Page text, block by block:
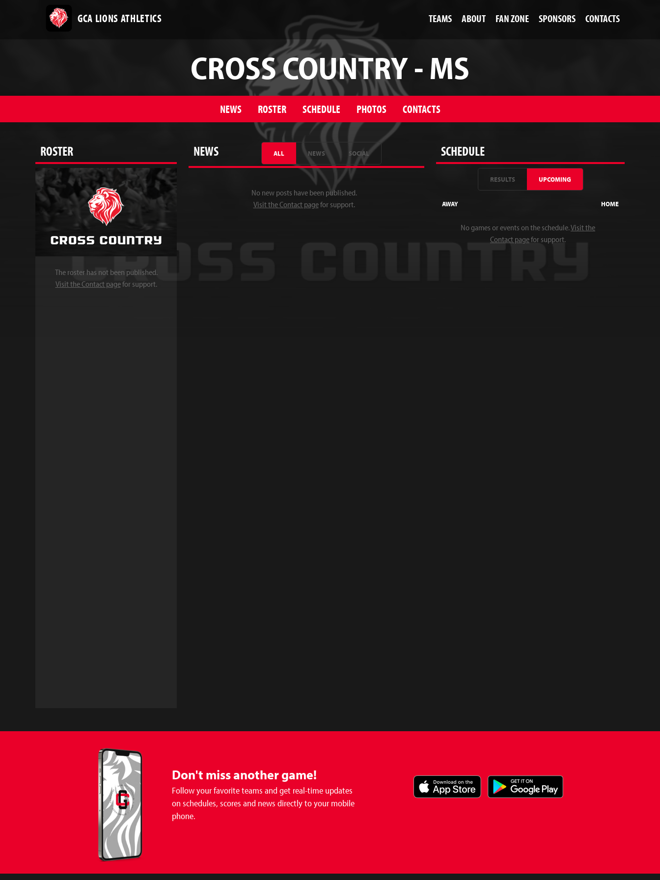
GCA LIONS ATHLETICS TEAMS ABOUT FAN ZONE SPONSORS CONTACTS
CROSS COUNTRY - MS
NEWS ROSTER SCHEDULE PHOTOS CONTACTS
ROSTER
The roster has not been published.
Visit the Contact pagefor support.
NEWS ALL NEWS SOCIAL
No new posts have been published.
Visit the Contact pagefor support.
SCHEDULE
RESULTS UPCOMING
AWAY HOME
No games or events on the schedule.Visit the
Contact pagefor support.
Don't miss another game!
Follow your favorite teams and get real-time updates
on schedules, scores and news directly to your mobile
phone.